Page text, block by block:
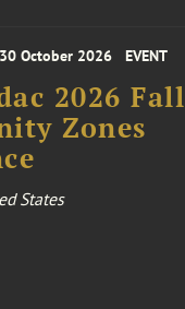
October 2026 EVENT
2026 Fall
Zones
States